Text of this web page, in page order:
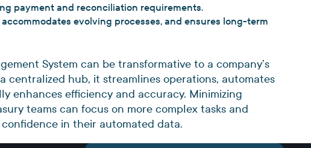
payment and reconciliation requirements.
evolving processes, and ensures long-term
System can be transformative to a company’s
centralized hub, it streamlines operations, automates
enhances efficiency and accuracy. Minimizing
teams can focus on more complex tasks and
in their automated data.